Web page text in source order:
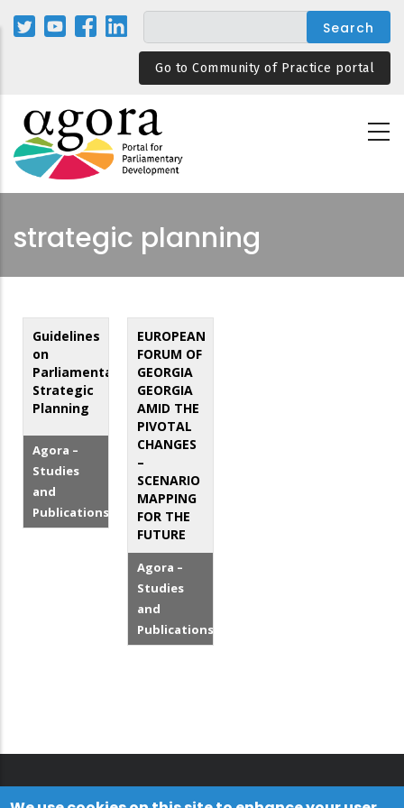
Skip
Go to Community of Practice portal
strategic planning
Guidelines
on
Parliamentary
Strategic
Planning
Agora –
Studies
and
Publications
EUROPEAN
FORUM OF
GEORGIA
GEORGIA
AMID THE
PIVOTAL
CHANGES
–
SCENARIO
MAPPING
FOR THE
FUTURE
Agora –
Studies
and
Publications